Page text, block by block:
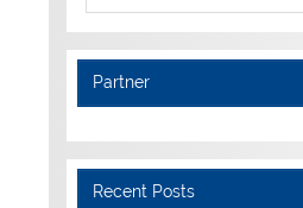
Partner
Recent Posts